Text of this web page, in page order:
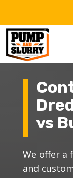
vs
We offer a
and
BATHYMETRIC
CUSTOMIZATION
DREDGING
PROCESS